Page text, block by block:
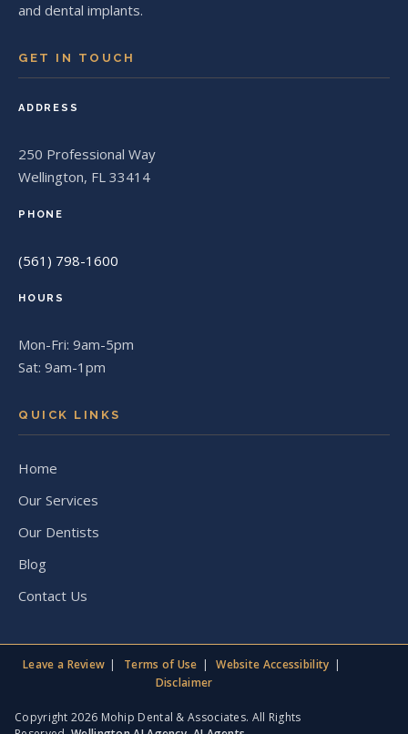
and dental implants.
GET IN TOUCH
ADDRESS
250 Professional Way
Wellington, FL 33414
PHONE
(561) 798-1600
HOURS
Mon-Fri: 9am-5pm
Sat: 9am-1pm
QUICK LINKS
Home
Our Services
Our Dentists
Blog
Contact Us
Leave a Review Terms of Use
Website Accessibility
Disclaimer
Copyright 2026 Mohip Dental & Associates. All Rights